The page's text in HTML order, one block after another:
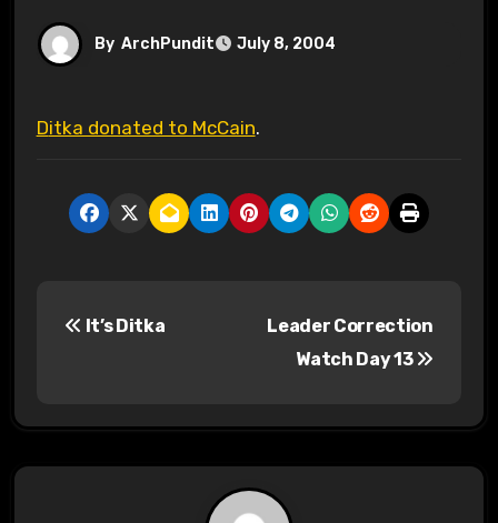
By ArchPundit July 8, 2004
Ditka donated to McCain.
t
It’s Ditka
Leader Correction
Watch Day 13